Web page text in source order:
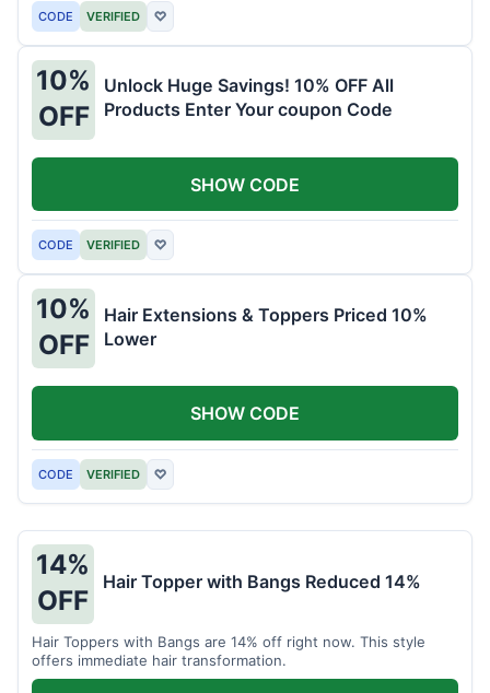
CODE VERIFIED ♡
10%
OFF
Unlock Huge Savings! 10% OFF All
Products Enter Your coupon Code
CODE VERIFIED ♡
SHOW CODE
10%
OFF
Hair Extensions & Toppers Priced 10%
Lower
CODE VERIFIED ♡
SHOW CODE
14%
OFF
Hair Topper with Bangs Reduced 14%
Hair Toppers with Bangs are 14% off right now. This style
offers immediate hair transformation.